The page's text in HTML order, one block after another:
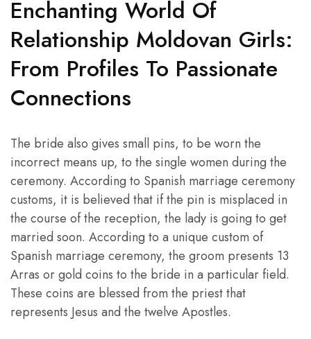
Enchanting World Of
Relationship Moldovan Girls:
From Profiles To Passionate
Connections
The bride also gives small pins, to be worn the
incorrect means up, to the single women during the
ceremony. According to Spanish marriage ceremony
customs, it is believed that if the pin is misplaced in
the course of the reception, the lady is going to get
married soon. According to a unique custom of
Spanish marriage ceremony, the groom presents 13
Arras or gold coins to the bride in a particular field.
These coins are blessed from the priest that
represents Jesus and the twelve Apostles.